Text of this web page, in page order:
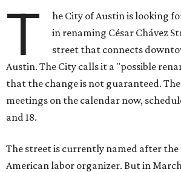
T
he City of Austin is looking
in renaming César Chávez
street that connects
Austin. The City calls it a "possible
that the change is not guaranteed.
meetings on the calendar now,
and 18.
The street is currently named after the
American labor organizer. But in